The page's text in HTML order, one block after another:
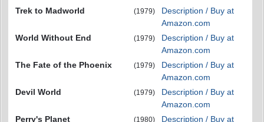
Trek to Madworld
(1979)
Description / Buy at
Amazon.com
World Without End
(1979)
Description / Buy at
Amazon.com
The Fate of the Phoenix
(1979)
Description / Buy at
Amazon.com
Devil World
(1979)
Description / Buy at
Amazon.com
Perry's Planet
(1980)
Description / Buy at